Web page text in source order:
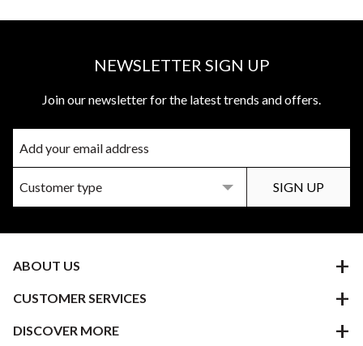
NEWSLETTER SIGN UP
Join our newsletter for the latest trends and offers.
ABOUT US
CUSTOMER SERVICES
DISCOVER MORE